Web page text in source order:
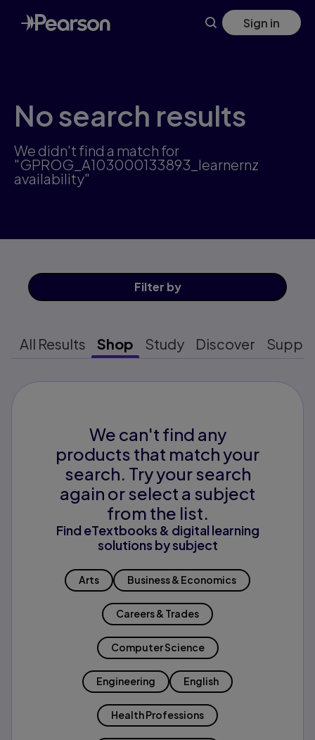
Skip
to
main
Sign in
No search results
We didn't find a match for
"GPROG_A103000133893_learnernz
availability"
Filter by
All Results Shop Study Discover
We can't find any
products that match your
search. Try your search
again or select a subject
from the list.
Find eTextbooks & digital learning
solutions by subject
Arts Business & Economics
Careers & Trades
Computer Science
Engineering English
Health Professions